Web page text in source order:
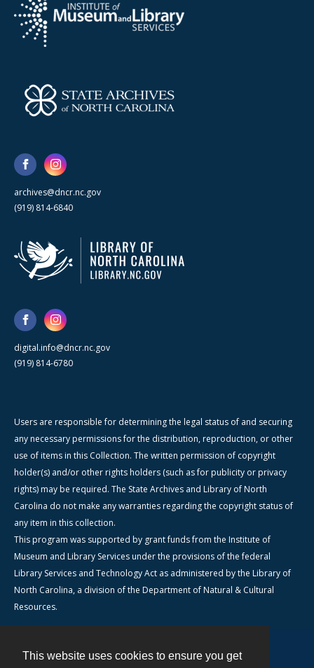
This website uses cookies to ensure you get
archives@dncr.nc.gov
(919) 814-6840
digital.info@dncr.nc.gov
(919) 814-6780
Users are responsible for determining the legal status of and securing
any necessary permissions for the distribution, reproduction, or other
use of items in this Collection. The written permission of copyright
holder(s) and/or other rights holders (such as for publicity or privacy
rights) may be required. The State Archives and Library of North
Carolina do not make any warranties regarding the copyright status of
any item in this collection.
This program was supported by grant funds from the Institute of
Museum and Library Services under the provisions of the federal
Library Services and Technology Act as administered by the Library of
North Carolina, a division of the Department of Natural & Cultural
Resources.